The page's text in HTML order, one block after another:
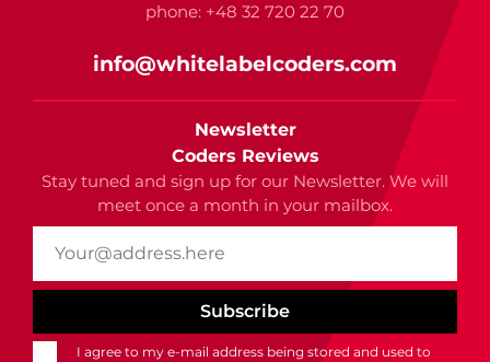
phone: +48 32 720 22 70
info@whitelabelcoders.com
Newsletter
Coders Reviews
Stay tuned and sign up for our Newsletter. We will
meet once a month in your mailbox.
I agree to my e-mail address being stored and used to